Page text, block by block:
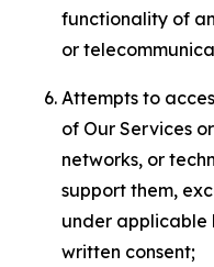
functionality of
or
Attempts to
of Our Services
networks, or
support them,
under applicable
written consent;